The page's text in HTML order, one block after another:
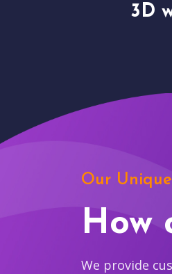
Our
How
We provide